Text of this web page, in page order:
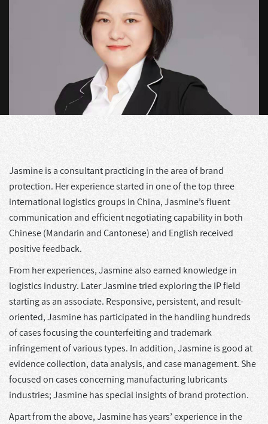
Jasmine is a consultant practicing in the area of brand
protection. Her experience started in one of the top three
international logistics groups in China, Jasmine’s fluent
communication and efficient negotiating capability in both
Chinese (Mandarin and Cantonese) and English received
positive feedback.
From her experiences, Jasmine also earned knowledge in
logistics industry. Later Jasmine tried exploring the IP field
starting as an associate. Responsive, persistent, and result-
oriented, Jasmine has participated in the handling hundreds
of cases focusing the counterfeiting and trademark
infringement of various types. In addition, Jasmine is good at
evidence collection, data analysis, and case management. She
focused on cases concerning manufacturing lubricants
industries; Jasmine has special insights of brand protection.
Apart from the above, Jasmine has years’ experience in the